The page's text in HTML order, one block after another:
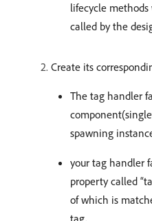
lifecycle
called by the
Create its
The tag handler
spawning
your tag handler
property called
of which is
tag.